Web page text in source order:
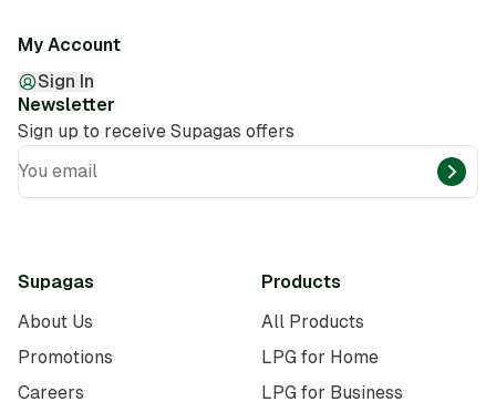
My Account
Sign In
Newsletter
Sign up to receive Supagas offers
You email
Supagas
About Us
Promotions
Careers
Products
All Products
LPG for Home
LPG for Business